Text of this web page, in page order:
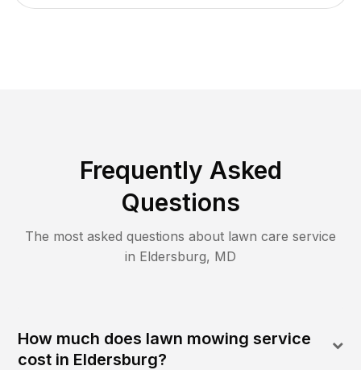
Frequently Asked
Questions
The most asked questions about lawn care service
in Eldersburg, MD
How much does lawn mowing service
cost in Eldersburg?